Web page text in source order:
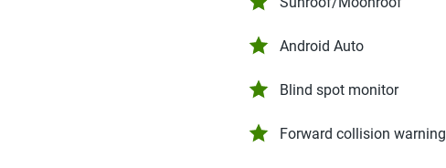
Android Auto
Blind spot monitor
Forward collision warning